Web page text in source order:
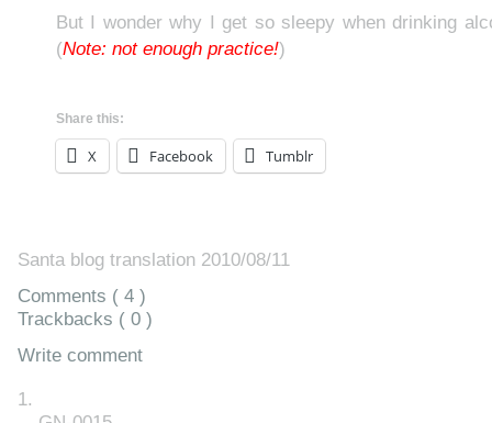
But I wonder why I get so sleepy when drinking
(Note: not enough practice!)
Share this:
X Facebook Tumblr
Santa blog translation 2010/08/11
Comments ( 4 )
Trackbacks ( 0 )
Write comment